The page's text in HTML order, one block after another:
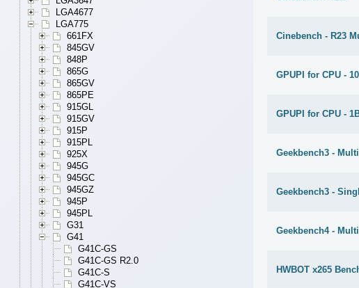
LGA4677
LGA775
661FX
845GV
848P
865G
865GV
865PE
915GL
915GV
915P
915PL
925X
945G
945GC
945GZ
945P
945PL
G31
G41
G41C-GS
G41C-GS R2.0
G41C-S
G41C-VS
Cinebench - R23
GPUPI for CPU -
GPUPI for CPU -
Geekbench3 -
Geekbench3 -
Geekbench4 -
HWBOT x265